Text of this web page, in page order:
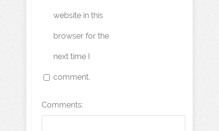
website in this
browser for the
next time I
comment.
Comments: